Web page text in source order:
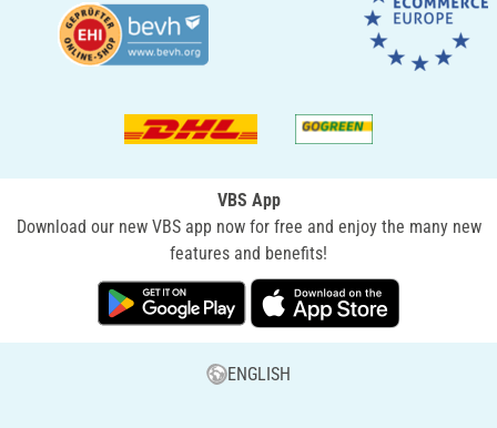
VBS App
Download our new VBS app now for free and enjoy the many new
features and benefits!
ENGLISH